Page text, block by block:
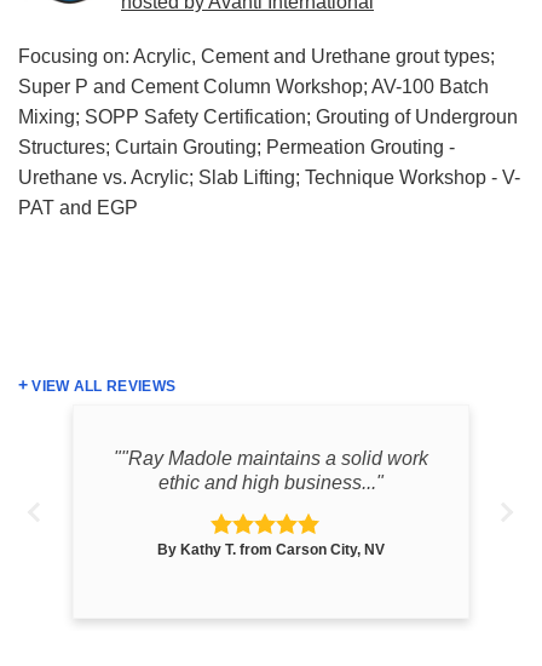
Focusing on: Acrylic, Cement and Urethane grout types;
Super P and Cement Column Workshop; AV-100 Batch
Mixing; SOPP Safety Certification; Grouting of Undergroun
Structures; Curtain Grouting; Permeation Grouting -
Urethane vs. Acrylic; Slab Lifting; Technique Workshop - V-
PAT and EGP
VIEW ALL REVIEWS
""Ray Madole maintains a solid work
ethic and high business..."
By Kathy T. from Carson City, NV